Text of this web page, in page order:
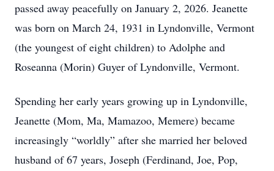
passed away peacefully on January 2, 2026. Jeanette
was born on March 24, 1931 in Lyndonville, Vermont
(the youngest of eight children) to Adolphe and
Roseanna (Morin) Guyer of Lyndonville, Vermont.
Spending her early years growing up in Lyndonville,
Jeanette (Mom, Ma, Mamazoo, Memere) became
increasingly “worldly” after she married her beloved
husband of 67 years, Joseph (Ferdinand, Joe, Pop,